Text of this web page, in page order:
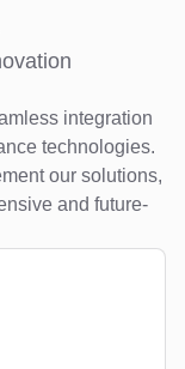
integration
technologies.
our solutions,
and future-